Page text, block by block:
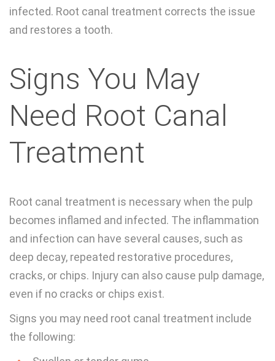
infected. Root canal treatment corrects the issue
and restores a tooth.
Signs You May
Need Root Canal
Treatment
Root canal treatment is necessary when the pulp
becomes inflamed and infected. The inflammation
and infection can have several causes, such as
deep decay, repeated restorative procedures,
cracks, or chips. Injury can also cause pulp damage,
even if no cracks or chips exist.
Signs you may need root canal treatment include
the following: